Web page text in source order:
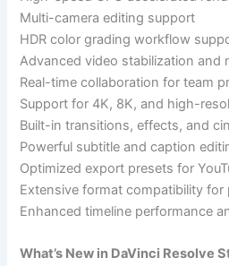
Multi-camera editing support
HDR color grading workflow
Advanced video stabilization and
Real-time collaboration for team
Support for 4K, 8K, and high-
Built-in transitions, effects, and
Powerful subtitle and caption
Optimized export presets for
Extensive format compatibility
Enhanced timeline performance
What’s New in DaVinci Resolve